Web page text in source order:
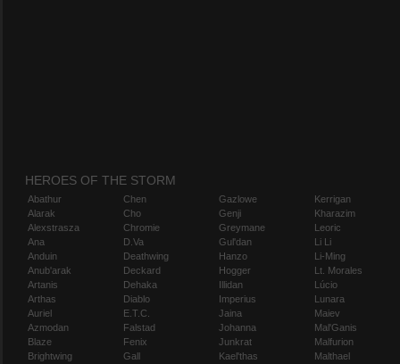
HEROES OF THE STORM
Abathur
Alarak
Alexstrasza
Ana
Anduin
Anub'arak
Artanis
Arthas
Auriel
Azmodan
Blaze
Brightwing
Chen
Cho
Chromie
D.Va
Deathwing
Deckard
Dehaka
Diablo
E.T.C.
Falstad
Fenix
Gall
Gazlowe
Genji
Greymane
Gul'dan
Hanzo
Hogger
Illidan
Imperius
Jaina
Johanna
Junkrat
Kael'thas
Kerrigan
Kharazim
Leoric
Li Li
Li-Ming
Lt. Morales
Lúcio
Lunara
Maiev
Mal'Ganis
Malfurion
Malthael